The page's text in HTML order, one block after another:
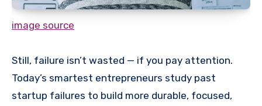
image source
Still, failure isn’t wasted — if you pay attention.
Today’s smartest entrepreneurs study past
startup failures to build more durable, focused,